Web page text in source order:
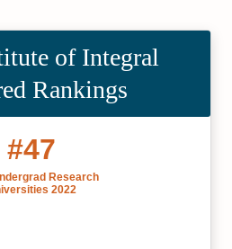
of Integral
Rankings
#47
Research
2022